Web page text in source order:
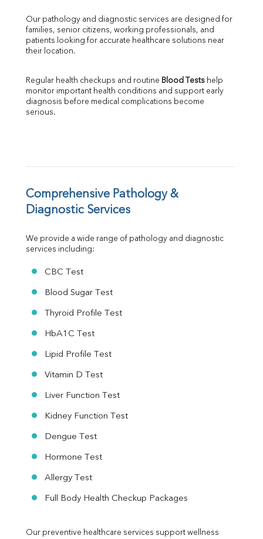
LDH
Total Protein
Albumin
FT3
FT4
Ferritin
Folic Acid
MAU
Urine R/M
Our pathology and diagnostic services are designed for
families, senior citizens, working professionals, and
patients looking for accurate healthcare solutions near
their location.
Regular health checkups and routine Blood Tests help
monitor important health conditions and support early
diagnosis before medical complications become
serious.
Comprehensive Pathology &
Diagnostic Services
We provide a wide range of pathology and diagnostic
services including:
CBC Test
Blood Sugar Test
Thyroid Profile Test
HbA1C Test
Lipid Profile Test
Vitamin D Test
Liver Function Test
Kidney Function Test
Dengue Test
Hormone Test
Allergy Test
Full Body Health Checkup Packages
Our preventive healthcare services support wellness